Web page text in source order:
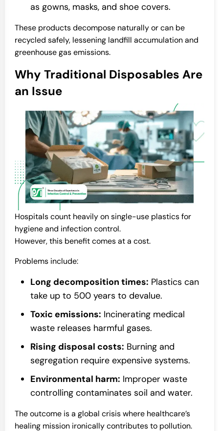
as gowns, masks, and shoe covers.
These products decompose naturally or can be
recycled safely, lessening landfill accumulation and
greenhouse gas emissions.
Why Traditional Disposables Are
an Issue
Hospitals count heavily on single-use plastics for
hygiene and infection control.
However, this benefit comes at a cost.
Problems include:
Long decomposition times: Plastics can
take up to 500 years to devalue.
Toxic emissions: Incinerating medical
waste releases harmful gases.
Rising disposal costs: Burning and
segregation require expensive systems.
Environmental harm: Improper waste
controlling contaminates soil and water.
The outcome is a global crisis where healthcare’s
healing mission ironically contributes to pollution.